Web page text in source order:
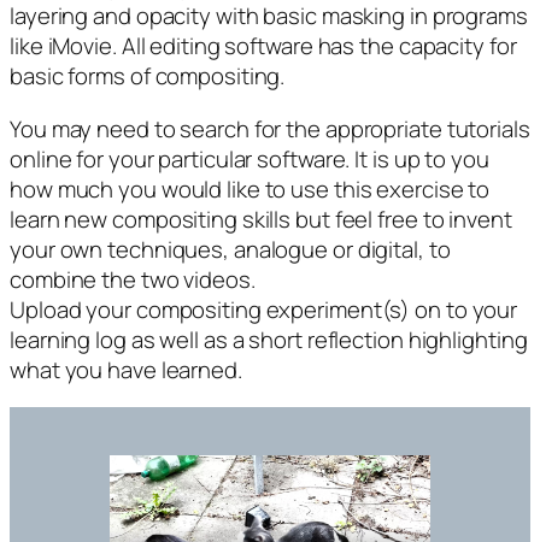
layering and opacity with basic masking in programs
like iMovie. All editing software has the capacity for
basic forms of compositing.
You may need to search for the appropriate tutorials
online for your particular software. It is up to you
how much you would like to use this exercise to
learn new compositing skills but feel free to invent
your own techniques, analogue or digital, to
combine the two videos.
Upload your compositing experiment(s) on to your
learning log as well as a short reflection highlighting
what you have learned.